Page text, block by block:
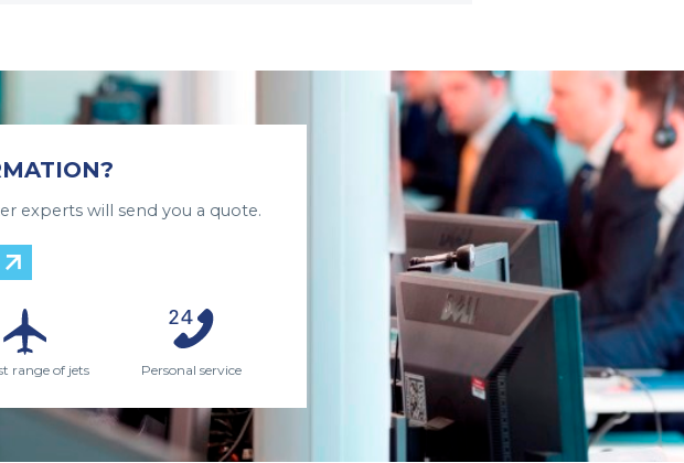
experts will send you a quote.
range of jets Personal service